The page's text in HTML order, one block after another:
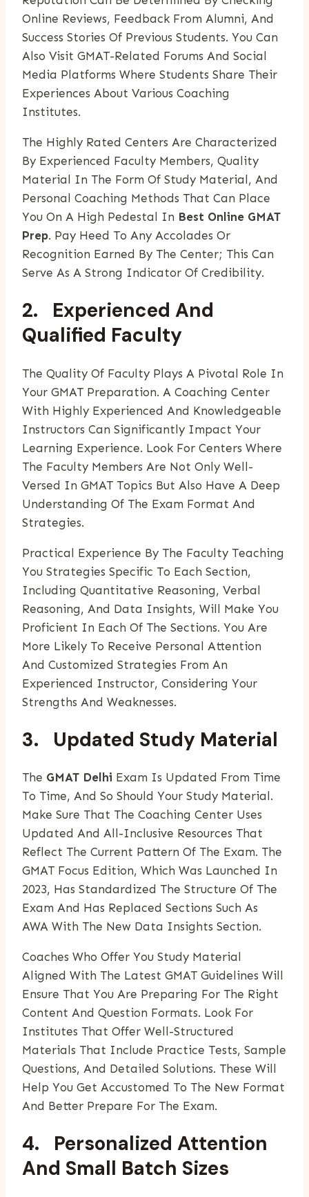
Online Reviews, Feedback From Alumni, And
Success Stories Of Previous Students. You Can
Also Visit GMAT-Related Forums And Social
Media Platforms Where Students Share Their
Experiences About Various Coaching
Institutes.
The Highly Rated Centers Are Characterized
By Experienced Faculty Members, Quality
Material In The Form Of Study Material, And
Personal Coaching Methods That Can Place
You On A High Pedestal In Best Online GMAT
Prep. Pay Heed To Any Accolades Or
Recognition Earned By The Center; This Can
Serve As A Strong Indicator Of Credibility.
2. Experienced And
Qualified Faculty
The Quality Of Faculty Plays A Pivotal Role In
Your GMAT Preparation. A Coaching Center
With Highly Experienced And Knowledgeable
Instructors Can Significantly Impact Your
Learning Experience. Look For Centers Where
The Faculty Members Are Not Only Well-
Versed In GMAT Topics But Also Have A Deep
Understanding Of The Exam Format And
Strategies.
Practical Experience By The Faculty Teaching
You Strategies Specific To Each Section,
Including Quantitative Reasoning, Verbal
Reasoning, And Data Insights, Will Make You
Proficient In Each Of The Sections. You Are
More Likely To Receive Personal Attention
And Customized Strategies From An
Experienced Instructor, Considering Your
Strengths And Weaknesses.
3. Updated Study Material
The GMAT Delhi Exam Is Updated From Time
To Time, And So Should Your Study Material.
Make Sure That The Coaching Center Uses
Updated And All-Inclusive Resources That
Reflect The Current Pattern Of The Exam. The
GMAT Focus Edition, Which Was Launched In
2023, Has Standardized The Structure Of The
Exam And Has Replaced Sections Such As
AWA With The New Data Insights Section.
Coaches Who Offer You Study Material
Aligned With The Latest GMAT Guidelines Will
Ensure That You Are Preparing For The Right
Content And Question Formats. Look For
Institutes That Offer Well-Structured
Materials That Include Practice Tests, Sample
Questions, And Detailed Solutions. These Will
Help You Get Accustomed To The New Format
And Better Prepare For The Exam.
4. Personalized Attention
And Small Batch Sizes